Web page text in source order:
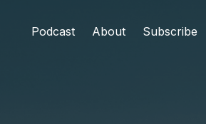
Podcast About Subscribe